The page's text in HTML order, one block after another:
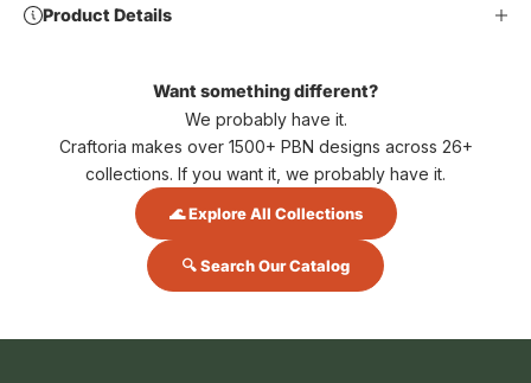
Product Details
Want something different?
We probably have it.
Craftoria makes over 1500+ PBN designs across 26+
collections. If you want it, we probably have it.
🌊 Explore All Collections
🔍 Search Our Catalog